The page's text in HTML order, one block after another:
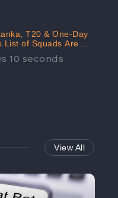
T20 & One-Day
List of Squads Are
Phenomenal Positive
Reaching Up To
10 seconds
View All